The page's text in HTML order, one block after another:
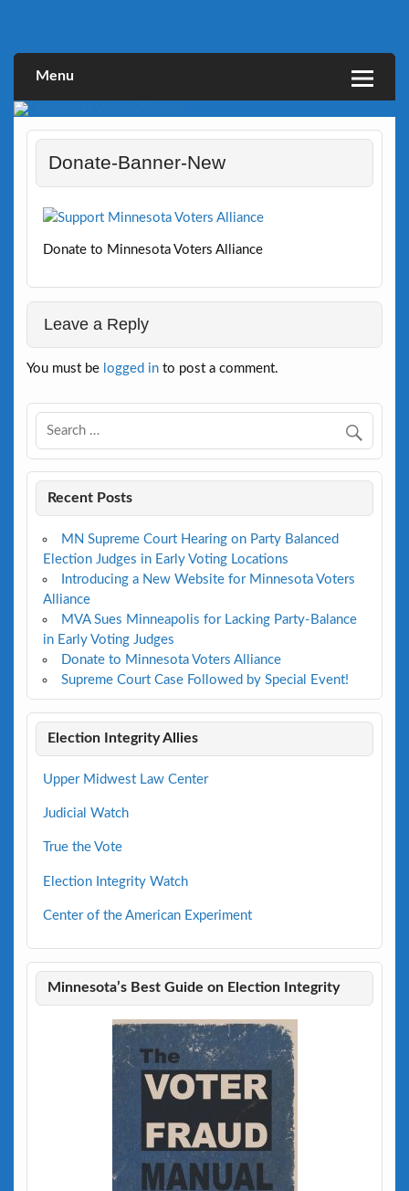
Menu
Donate-Banner-New
Donate to Minnesota Voters Alliance
Leave a Reply
You must be logged into post a comment.
Recent Posts
MN Supreme Court Hearing on Party Balanced
Election Judges in Early Voting Locations
Introducing a New Website for Minnesota Voters
Alliance
MVA Sues Minneapolis for Lacking Party-Balance
in Early Voting Judges
Donate to Minnesota Voters Alliance
Supreme Court Case Followed by Special Event!
Election Integrity Allies
Upper Midwest Law Center
Judicial Watch
True the Vote
Election Integrity Watch
Center of the American Experiment
Minnesota’s Best Guide on Election Integrity